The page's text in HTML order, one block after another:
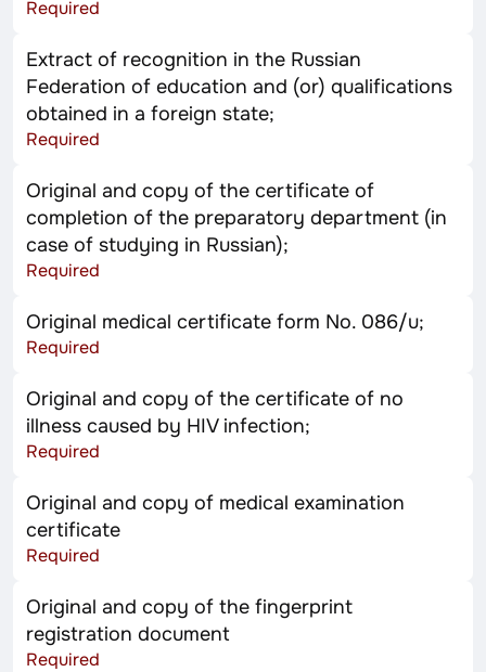
Required
Extract of recognition in the Russian
Federation of education and (or) qualifications
obtained in a foreign state;
Required
Original and copy of the certificate of
completion of the preparatory department (in
case of studying in Russian);
Required
Original medical certificate form No. 086/u;
Required
Original and copy of the certificate of no
illness caused by HIV infection;
Required
Original and copy of medical examination
certificate
Required
Original and copy of the fingerprint
registration document
Required